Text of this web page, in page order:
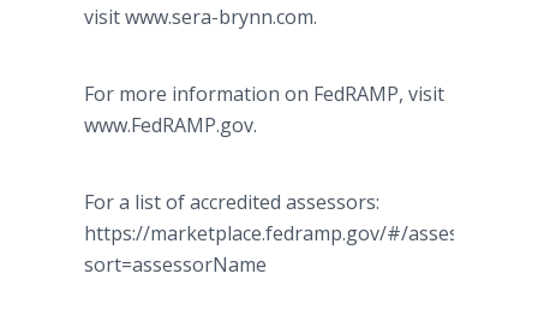
visit www.sera-brynn.com.
For more information on FedRAMP, visit
www.FedRAMP.gov.
For a list of accredited assessors:
https://marketplace.fedramp.gov/#/assessors?
sort=assessorName